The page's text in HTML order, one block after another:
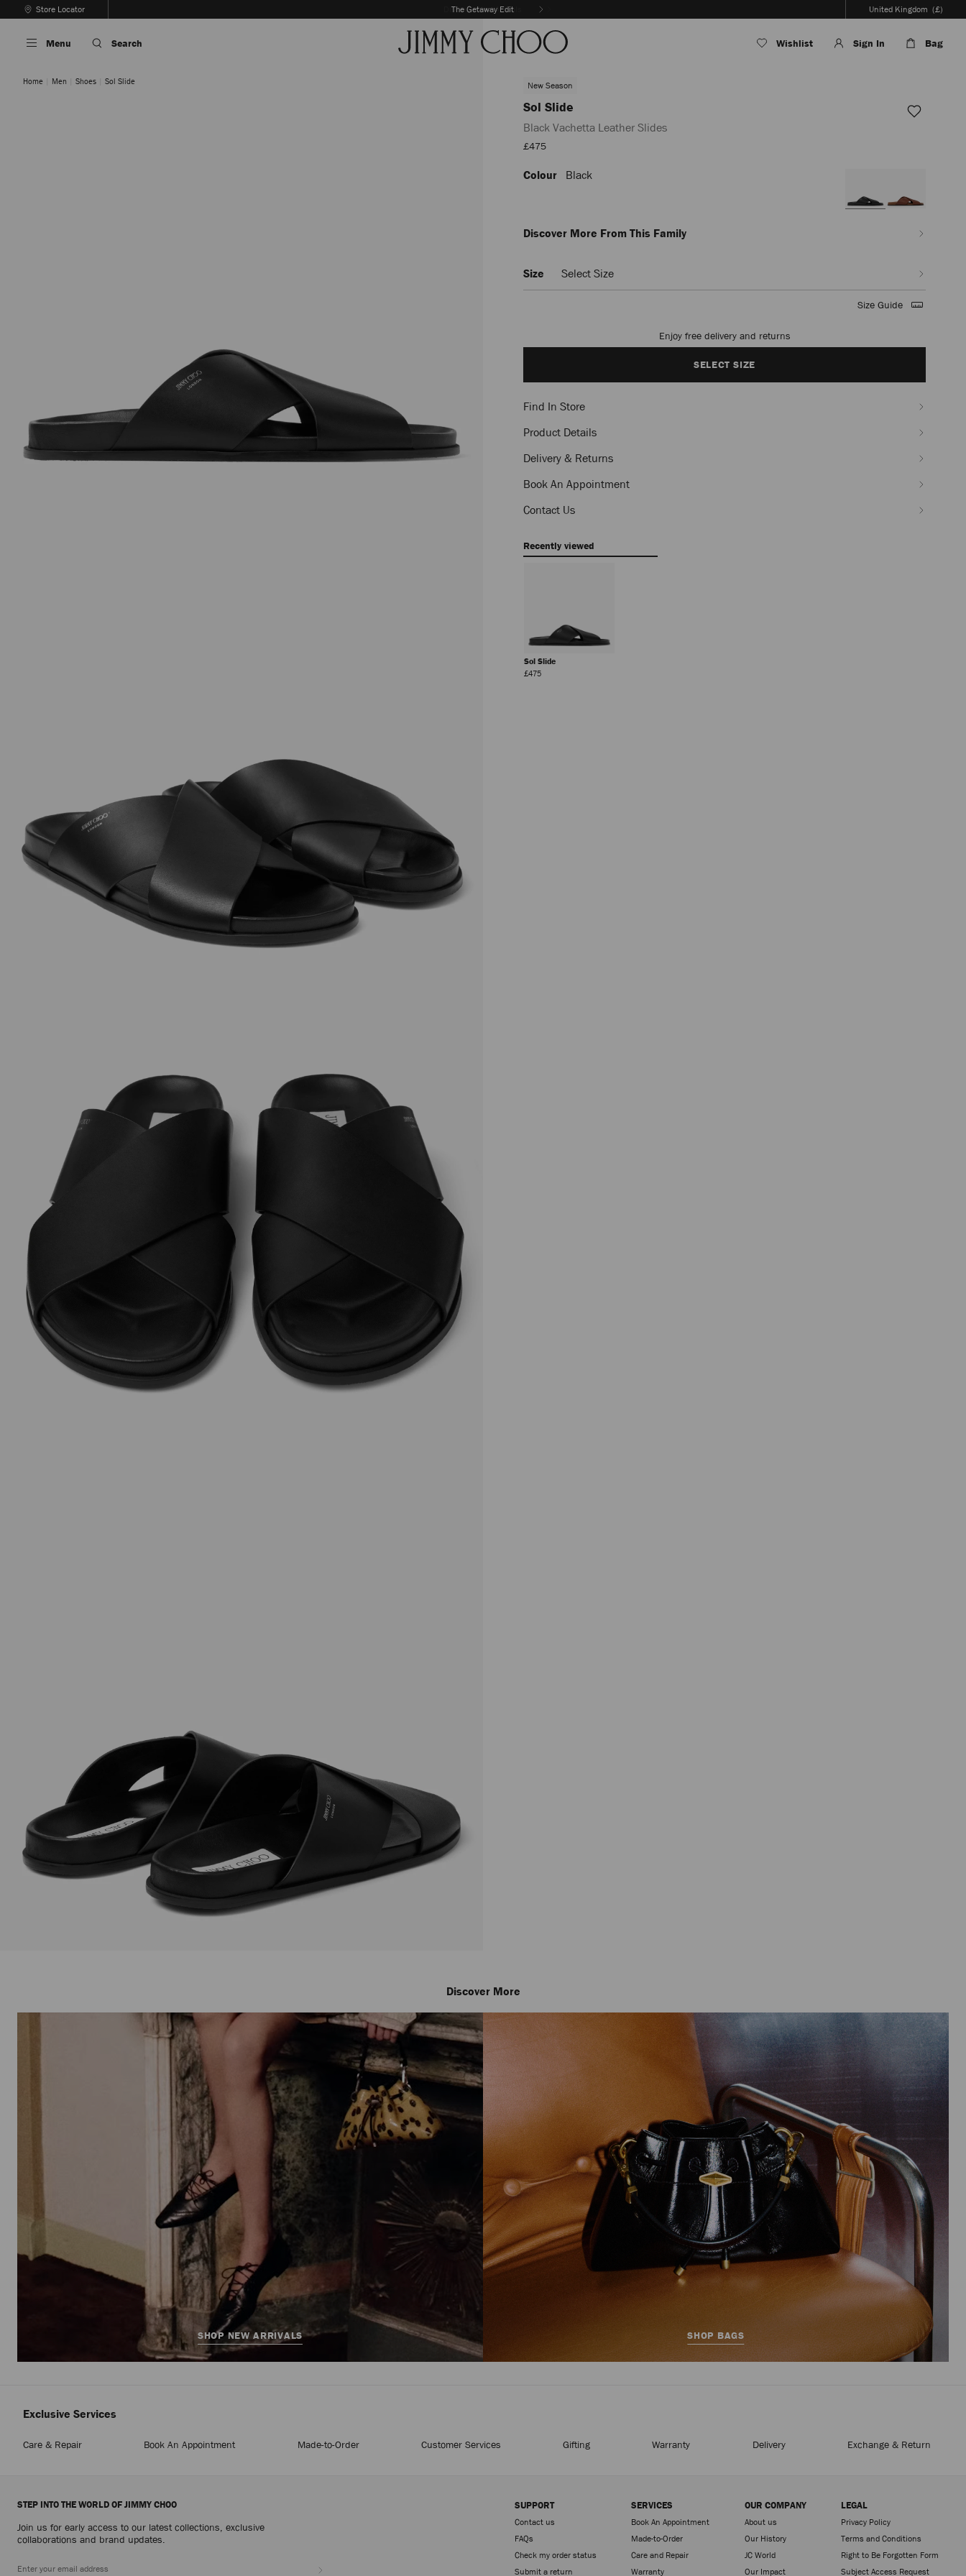
To
Store Locator The Getaway Edit
Carousel's
Autoplay
United Kingdom (£)
Menu Search Wishlist Sign In Bag
Home Men Shoes Sol Slide New Season
Sol Slide
Black Vachetta Leather Slides
Sale
£475
https://www.jimmychoo.com/en/men/shoes/sol-
slides-
Colour Black
Discover More From This Family
Size Select Size
Size Guide
to
Enjoy free delivery and returns
SELECT SIZE
Find In Store
Product Details
Delivery & Returns
Book An Appointment
Contact Us
Recently viewed
Sol Slide
£475Regular
Discover More
SHOP NEW ARRIVALS SHOP BAGS
Exclusive Services
Care & Repair Book An Appointment Made-to-Order Customer Services Gifting Warranty Delivery Exchange & Return
STEP INTO THE WORLD OF JIMMY CHOO
Join us for early access to our latest collections, exclusive
collaborations and brand updates.
SUPPORT
Contact us
FAQs
Check my order status
Submit a return
SERVICES
Book An Appointment
Made-to-Order
Care and Repair
Warranty
OUR COMPANY
About us
Our History
JC World
Our Impact
LEGAL
Privacy Policy
Terms and Conditions
Right to Be Forgotten Form
Subject Access Request